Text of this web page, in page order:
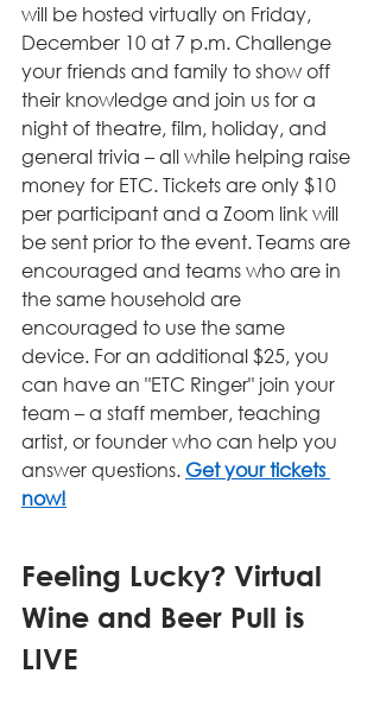
will be hosted virtually on Friday,
December 10 at 7 p.m. Challenge
your friends and family to show off
their knowledge and join us for a
night of theatre, film, holiday, and
general trivia – all while helping raise
money for ETC. Tickets are only $10
per participant and a Zoom link will
be sent prior to the event. Teams are
encouraged and teams who are in
the same household are
encouraged to use the same
device. For an additional $25, you
can have an "ETC Ringer" join your
team – a staff member, teaching
artist, or founder who can help you
answer questions. Get your tickets
now!
Feeling Lucky? Virtual
Wine and Beer Pull is
LIVE